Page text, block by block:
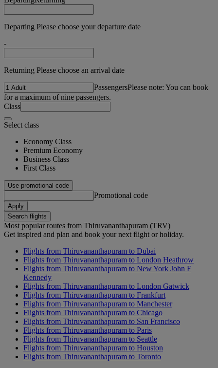
Departing Please choose your departure date
-
Returning Please choose an arrival date
PassengersPlease note: You can book
for a maximum of nine passengers.
Class
Select class
Economy Class
Premium Economy
Business Class
First Class
Use promotional code
Promotional code
Apply
Search flights
Most popular routes from Thiruvananthapuram (TRV)
Get inspired and plan and book your next flight or holiday.
Flights from Thiruvananthapuram to Dubai
Flights from Thiruvananthapuram to London Heathrow
Flights from Thiruvananthapuram to New York John F
Kennedy
Flights from Thiruvananthapuram to London Gatwick
Flights from Thiruvananthapuram to Frankfurt
Flights from Thiruvananthapuram to Manchester
Flights from Thiruvananthapuram to Chicago
Flights from Thiruvananthapuram to San Francisco
Flights from Thiruvananthapuram to Paris
Flights from Thiruvananthapuram to Seattle
Flights from Thiruvananthapuram to Houston
Flights from Thiruvananthapuram to Toronto